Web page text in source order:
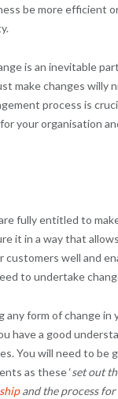
be more efficient
is an inevitable
make changes willy
process is
your organisation
fully entitled to
it in a way that
customers well and
to undertake
any form of change in
have a good
You will need to be
as these ‘set out
and the process for